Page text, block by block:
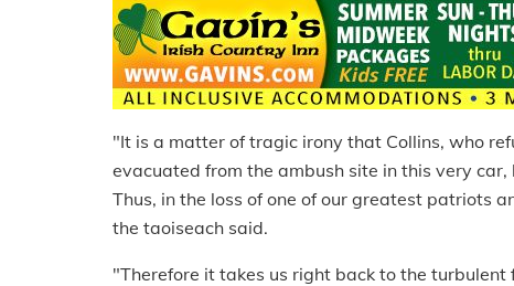
"It is a matter of tragic irony that Collins, who
evacuated from the ambush site in this very
Thus, in the loss of one of our greatest patriots
the taoiseach said.
"Therefore it takes us right back to the